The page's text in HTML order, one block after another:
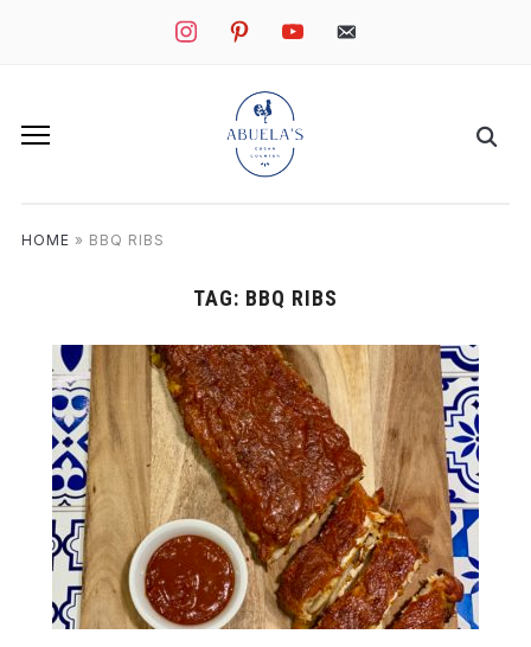
instagrampinterestyoutube mail
HOME » BBQ RIBS
TAG: BBQ RIBS